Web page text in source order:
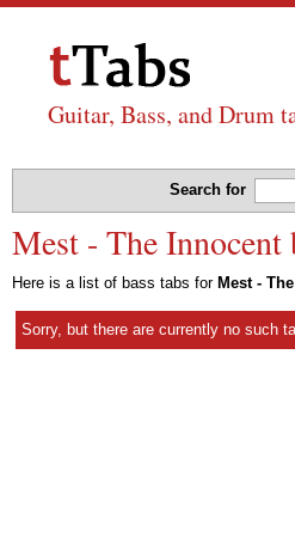
Guitar, Bass, and Drum
Search for
Mest - The Innocent
Here is a list of bass tabs for Mest -
Sorry, but there are currently no such